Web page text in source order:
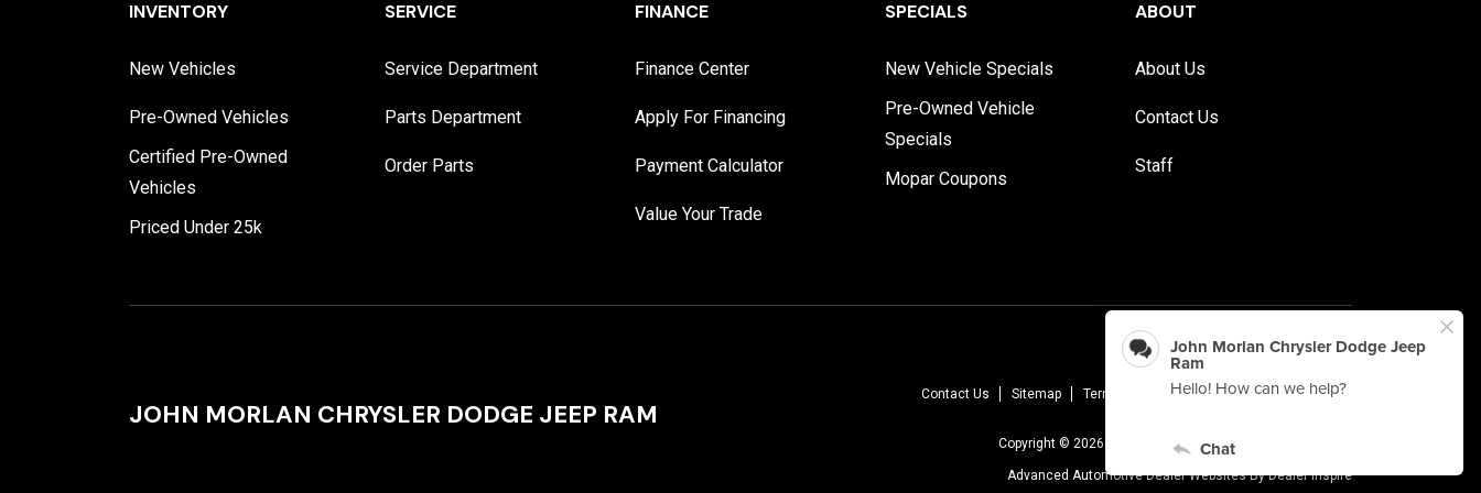
INVENTORY
New Vehicles
Pre-Owned Vehicles
Certified Pre-Owned
Vehicles
Priced Under 25k
SERVICE
Service Department
Parts Department
Order Parts
FINANCE
Finance Center
Apply For Financing
Payment Calculator
Value Your Trade
SPECIALS
New Vehicle Specials
Pre-Owned Vehicle
Specials
Mopar Coupons
ABOUT
About Us
Contact Us
Staff
JOHN MORLAN CHRYSLER DODGE JEEP RAM
Contact Us Sitemap Terms Of Use Privacy Policy AudioEye
Copyright © 2026 - John Morlan Chrysler Dodge Jeep Ram
Advanced Automotive Dealer Websites ByDealer Inspire